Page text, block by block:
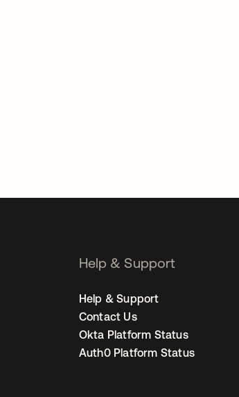
Help & Support
Help & Support
Contact Us
Okta Platform Status
Auth0 Platform Status